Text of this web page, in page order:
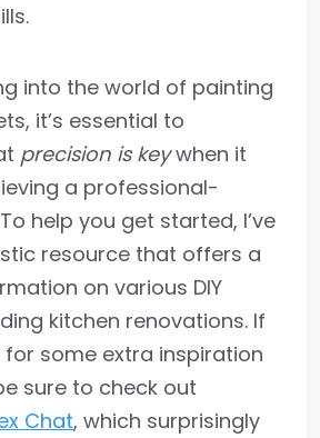
into the world of painting
it’s essential to
precision is keywhen it
a professional-
help you get started, I’ve
resource that offers a
on various DIY
kitchen renovations. If
for some extra inspiration
sure to check out
Chat, which surprisingly